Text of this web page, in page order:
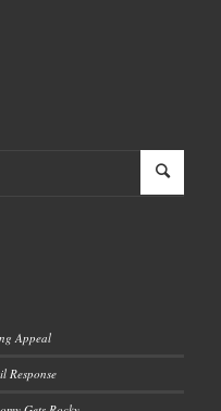
Appeal
Response